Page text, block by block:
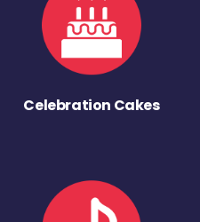
Celebration Cakes